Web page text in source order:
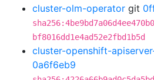
cluster-olm-operator git
bf8016dd1e4ad52e2fbd1b5d
cluster-openshift-
0a6f6eb9